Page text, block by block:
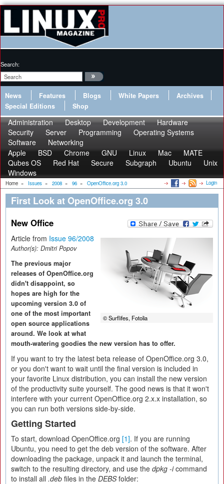
Search:
News Features Blogs White Papers
Archives
Special Editions
Shop
Administration Desktop Development
Hardware
Security
Server Programming
Operating Systems
Software
Networking
Apple
BSD Chrome GNU Linux Mac
MATE
Qubes OS
Red Hat Secure Subgraph Ubuntu
Unix
Windows
Home » Issues » 2008 » 96 » OpenOffice.org 3.0 Login
First Look at OpenOffice.org 3.0
New Office
© Surflifes, Fotolia
Article from Issue 96/2008
Author(s): Dmitri Popov
The previous major
releases of OpenOffice.org
didn't disappoint, so
hopes are high for the
upcoming version 3.0 of
one of the most important
open source applications
around. We look at what
mouth-watering goodies the new version has to offer.
If you want to try the latest beta release of OpenOffice.org 3.0,
or you don't want to wait until the final version is included in
your favorite Linux distribution, you can install the new version
of the productivity suite yourself. The good news is that it won't
interfere with your current OpenOffice.org 2.x.x installation, so
you can run both versions side-by-side.
Getting Started
To start, download OpenOffice.org [1]. If you are running
Ubuntu, you need to get the deb version of the software. After
downloading the package, unpack it and launch the terminal,
switch to the resulting directory, and use the dpkg -icommand
to install all .deb files in the DEBSfolder: